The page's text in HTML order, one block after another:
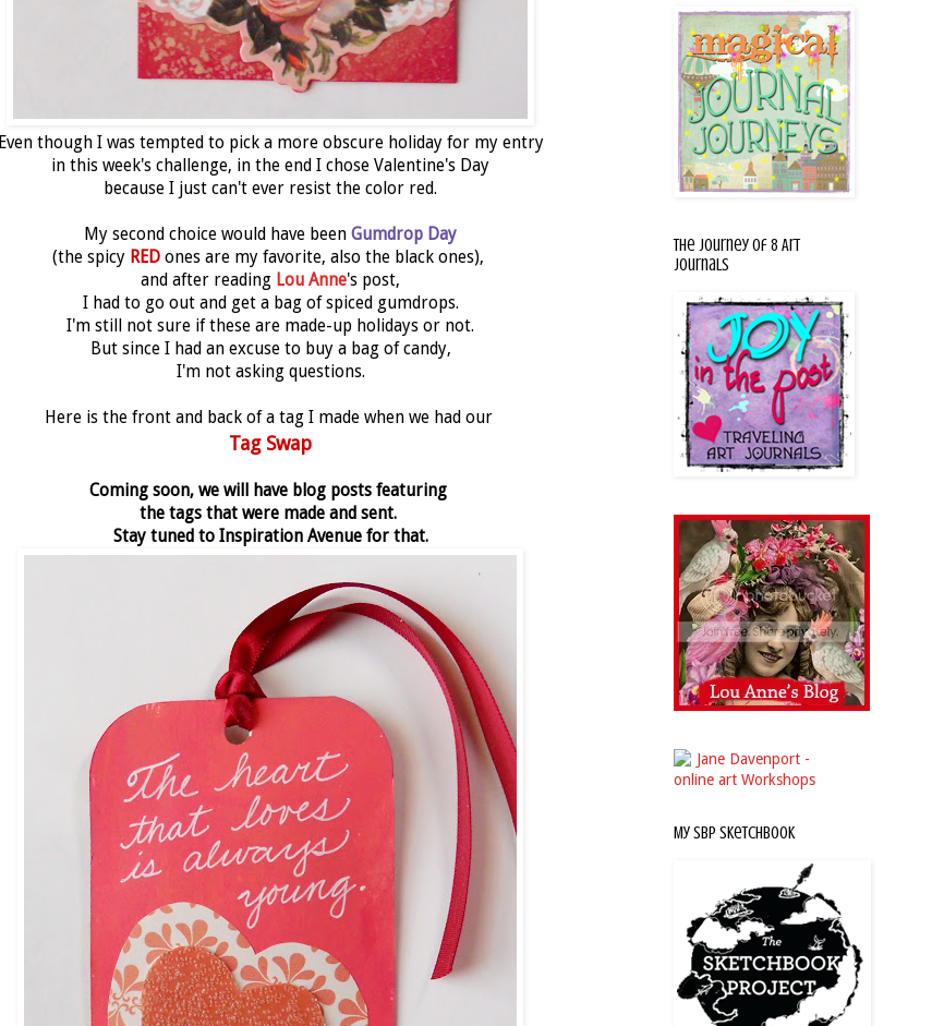
Even though I was tempted to pick a more obscure holiday for my entry
in this week's challenge, in the end I chose Valentine's Day
because I just can't ever resist the color red.
My second choice would have been Gumdrop Day
(the spicy RED ones are my favorite, also the black ones),
and after reading Lou Anne's post,
I had to go out and get a bag of spiced gumdrops.
I'm still not sure if these are made-up holidays or not.
But since I had an excuse to buy a bag of candy,
I'm not asking questions.
Here is the front and back of a tag I made when we had our
Tag Swap
Coming soon, we will have blog posts featuring
the tags that were made and sent.
Stay tuned to Inspiration Avenue for that.
The Journey of 8 Art
Journals
My SBP Sketchbook